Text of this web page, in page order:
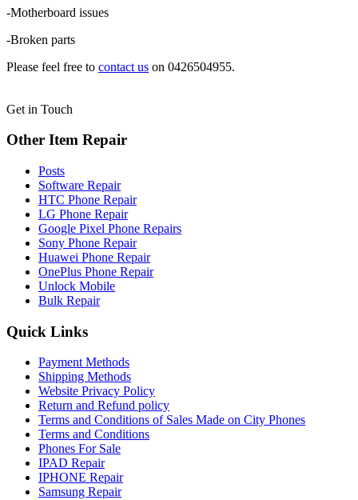
-Motherboard issues
-Broken parts
Please feel free to contact us on 0426504955.
Get in Touch
Other Item Repair
Posts
Software Repair
HTC Phone Repair
LG Phone Repair
Google Pixel Phone Repairs
Sony Phone Repair
Huawei Phone Repair
OnePlus Phone Repair
Unlock Mobile
Bulk Repair
Quick Links
Payment Methods
Shipping Methods
Website Privacy Policy
Return and Refund policy
Terms and Conditions of Sales Made on City Phones
Terms and Conditions
Phones For Sale
IPAD Repair
IPHONE Repair
Samsung Repair